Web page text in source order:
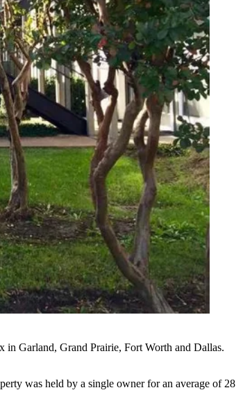
in Garland, Grand Prairie, Fort Worth and Dallas.
was held by a single owner for an average of 28